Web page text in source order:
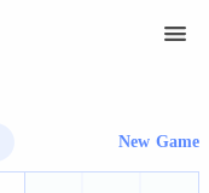
New Game